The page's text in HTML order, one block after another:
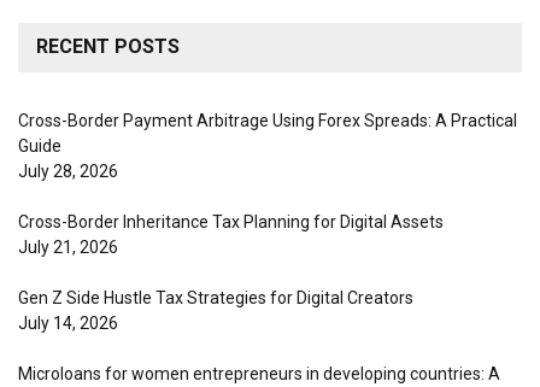
RECENT POSTS
Cross-Border Payment Arbitrage Using Forex Spreads: A Practical
Guide
July 28, 2026
Cross-Border Inheritance Tax Planning for Digital Assets
July 21, 2026
Gen Z Side Hustle Tax Strategies for Digital Creators
July 14, 2026
Microloans for women entrepreneurs in developing countries: A